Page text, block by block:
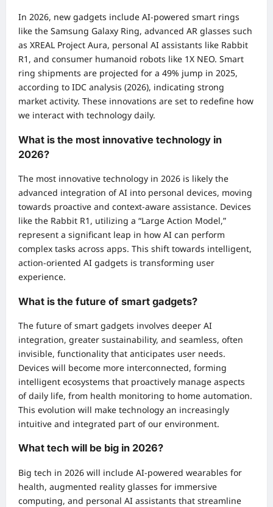
In 2026, new gadgets include AI-powered smart rings
like the Samsung Galaxy Ring, advanced AR glasses such
as XREAL Project Aura, personal AI assistants like Rabbit
R1, and consumer humanoid robots like 1X NEO. Smart
ring shipments are projected for a 49% jump in 2025,
according to IDC analysis (2026), indicating strong
market activity. These innovations are set to redefine how
we interact with technology daily.
What is the most innovative technology in
2026?
The most innovative technology in 2026 is likely the
advanced integration of AI into personal devices, moving
towards proactive and context-aware assistance. Devices
like the Rabbit R1, utilizing a “Large Action Model,”
represent a significant leap in how AI can perform
complex tasks across apps. This shift towards intelligent,
action-oriented AI gadgets is transforming user
experience.
What is the future of smart gadgets?
The future of smart gadgets involves deeper AI
integration, greater sustainability, and seamless, often
invisible, functionality that anticipates user needs.
Devices will become more interconnected, forming
intelligent ecosystems that proactively manage aspects
of daily life, from health monitoring to home automation.
This evolution will make technology an increasingly
intuitive and integrated part of our environment.
What tech will be big in 2026?
Big tech in 2026 will include AI-powered wearables for
health, augmented reality glasses for immersive
computing, and personal AI assistants that streamline